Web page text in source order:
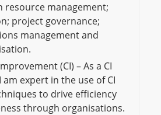
resource management;
project governance;
management and
(CI) – As a CI
expert in the use of CI
to drive efficiency
through organisations.